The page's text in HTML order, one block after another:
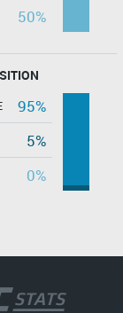
50%
95%
5%
0%